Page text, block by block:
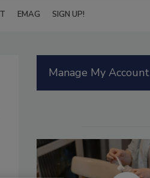
EMAG SIGN UP!
Manage My Account